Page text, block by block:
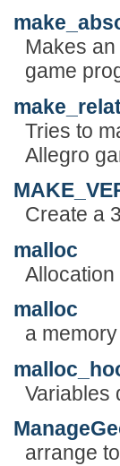
Makes
game
Tries to
Allegro
Create a
malloc
malloc
a
Variables
arrange